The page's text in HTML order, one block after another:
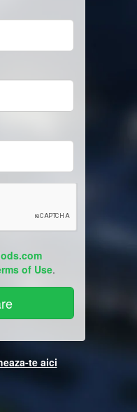
of Use.
te aici